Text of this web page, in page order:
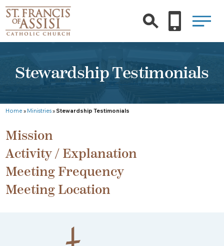
Stewardship Testimonials
Home » Ministries» Stewardship Testimonials
Mission
Activity / Explanation
Meeting Frequency
Meeting Location